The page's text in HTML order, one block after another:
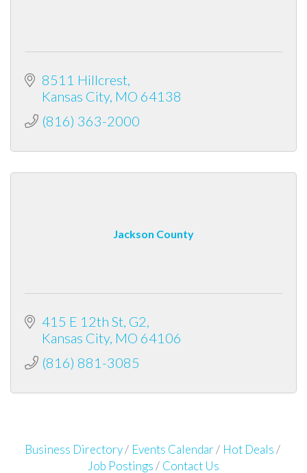
8511 Hillcrest
Kansas City MO 64138
(816) 363-2000
Jackson County
415 E 12th St, G2
Kansas City MO 64106
(816) 881-3085
Business Directory Events Calendar
Hot Deals
Job Postings
Contact Us